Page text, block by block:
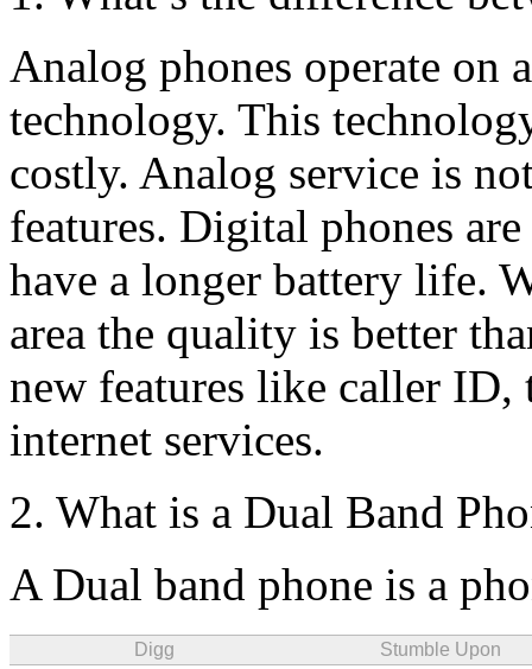
Analog phones operate on
technology. This
costly. Analog service is
features. Digital phones
have a longer battery life.
area the quality is better
new features like caller ID,
internet services.
2. What is a Dual Band
A Dual band phone is a
Digg Stumble Upon